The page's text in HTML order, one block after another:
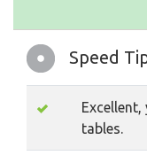
Speed
tables.